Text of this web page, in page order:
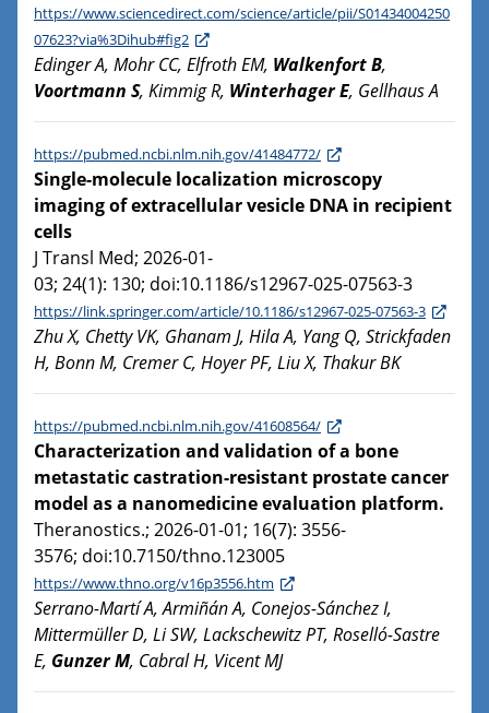
https://www.sciencedirect.com/science/article/pii/S01434004250
07623?via%3Dihub#fig2
Edinger A, Mohr CC, Elfroth EM, Walkenfort B,
Voortmann S, Kimmig R, Winterhager E, Gellhaus A
https://pubmed.ncbi.nlm.nih.gov/41484772/
Single-molecule localization microscopy
imaging of extracellular vesicle DNA in recipient
cells
J Transl Med; 2026-01-
03; 24(1): 130; doi:10.1186/s12967-025-07563-3
https://link.springer.com/article/10.1186/s12967-025-07563-3
Zhu X, Chetty VK, Ghanam J, Hila A, Yang Q, Strickfaden
H, Bonn M, Cremer C, Hoyer PF, Liu X, Thakur BK
https://pubmed.ncbi.nlm.nih.gov/41608564/
Characterization and validation of a bone
metastatic castration-resistant prostate cancer
model as a nanomedicine evaluation platform.
Theranostics.; 2026-01-01; 16(7): 3556-
3576; doi:10.7150/thno.123005
https://www.thno.org/v16p3556.htm
Serrano-Martí A, Armiñán A, Conejos-Sánchez I,
Mittermüller D, Li SW, Lackschewitz PT, Roselló-Sastre
E, Gunzer M, Cabral H, Vicent MJ